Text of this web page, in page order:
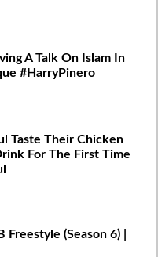
A Talk On Islam In
#HarryPinero
Taste Their Chicken
For The First Time
Freestyle (Season 6) |